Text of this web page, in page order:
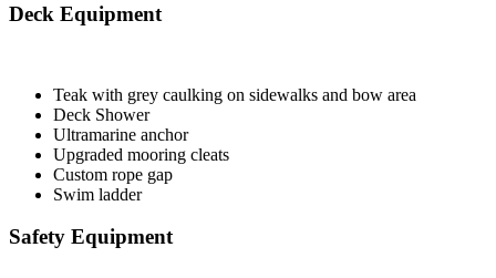
Deck Equipment
Teak with grey caulking on sidewalks and bow area
Deck Shower
Ultramarine anchor
Upgraded mooring cleats
Custom rope gap
Swim ladder
Safety Equipment